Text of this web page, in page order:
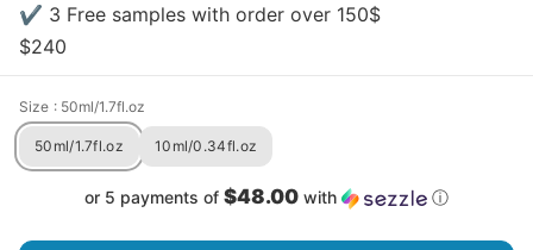
✔ 3 Free samples with order over 150$
$240
Size : 50ml/1.7fl.oz
50ml/1.7fl.oz 10ml/0.34fl.oz
or 5 payments of $48.00 with ⓘ